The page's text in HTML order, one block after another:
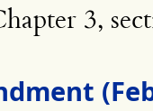
3,